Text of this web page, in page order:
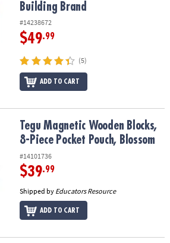
Building Brand
#14238672
$49.99
(5)
ADD TO CART
Blocks, 8-Piece Pocket Pouch, Blossom
Tegu Magnetic Wooden Blocks,
8-Piece Pocket Pouch, Blossom
#14101736
$39.99
Shipped by Educators Resource
ADD TO CART